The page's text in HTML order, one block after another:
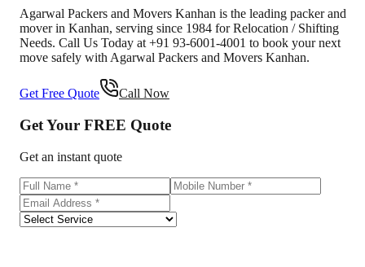
Agarwal Packers and Movers Kanhan is the leading packer and
mover in Kanhan, serving since 1984 for Relocation / Shifting
Needs. Call Us Today at +91 93-6001-4001 to book your next
move safely with Agarwal Packers and Movers Kanhan.
Get Free Quote Call Now
Get Your FREE Quote
Get an instant quote